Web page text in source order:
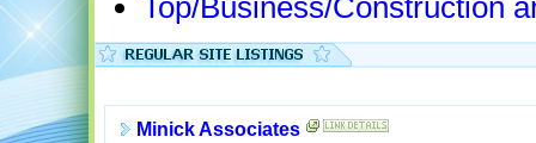
Top/Business/Construction
Minick Associates